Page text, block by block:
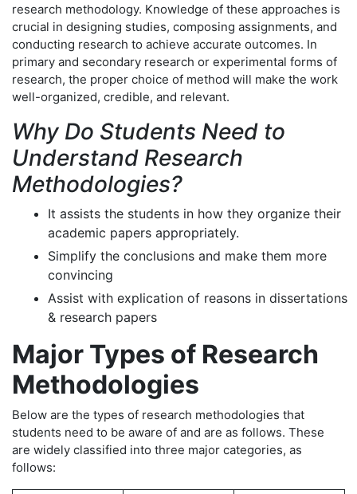
research methodology. Knowledge of these approaches is
crucial in designing studies, composing assignments, and
conducting research to achieve accurate outcomes. In
primary and secondary research or experimental forms of
research, the proper choice of method will make the work
well-organized, credible, and relevant.
Why Do Students Need to
Understand Research
Methodologies?
It assists the students in how they organize their
academic papers appropriately.
Simplify the conclusions and make them more
convincing
Assist with explication of reasons in dissertations
& research papers
Major Types of Research
Methodologies
Below are the types of research methodologies that
students need to be aware of and are as follows. These
are widely classified into three major categories, as
follows: